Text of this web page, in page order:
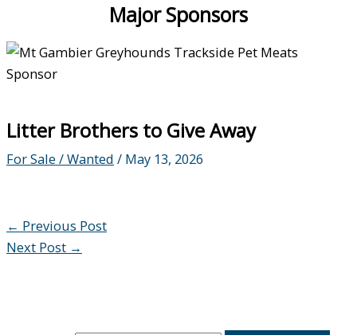
Major Sponsors
Litter Brothers to Give Away
For Sale / Wanted / May 13, 2026
← Previous Post
Next Post →